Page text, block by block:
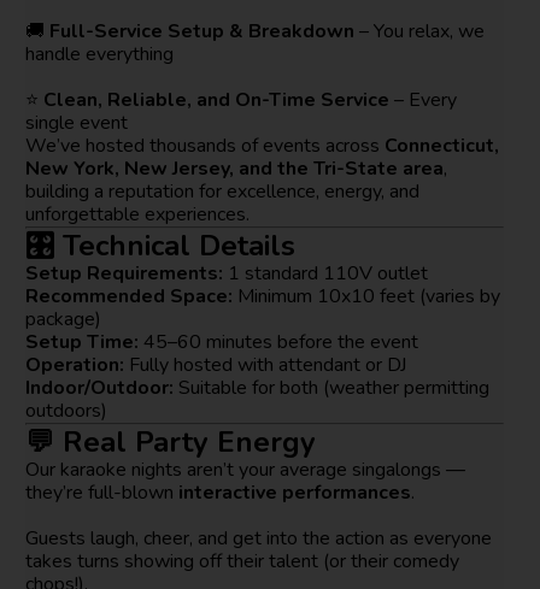
🚚 Full-Service Setup & Breakdown – You relax, we
handle everything
⭐ Clean, Reliable, and On-Time Service – Every
single event
We’ve hosted thousands of events across Connecticut,
New York, New Jersey, and the Tri-State area,
building a reputation for excellence, energy, and
unforgettable experiences.
🎛️ Technical Details
Setup Requirements: 1 standard 110V outlet
Recommended Space: Minimum 10x10 feet (varies by
package)
Setup Time: 45–60 minutes before the event
Operation: Fully hosted with attendant or DJ
Indoor/Outdoor: Suitable for both (weather permitting
outdoors)
💬 Real Party Energy
Our karaoke nights aren’t your average singalongs —
they’re full-blown interactive performances.
Guests laugh, cheer, and get into the action as everyone
takes turns showing off their talent (or their comedy